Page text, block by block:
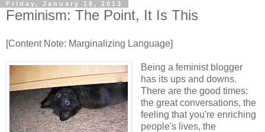
Friday, January 18, 2013
Feminism: The Point, It Is This
[Content Note: Marginalizing Language]
Being a feminist blogger
has its ups and downs.
There are the good times:
the great conversations, the
feeling that you're enriching
people's lives, the